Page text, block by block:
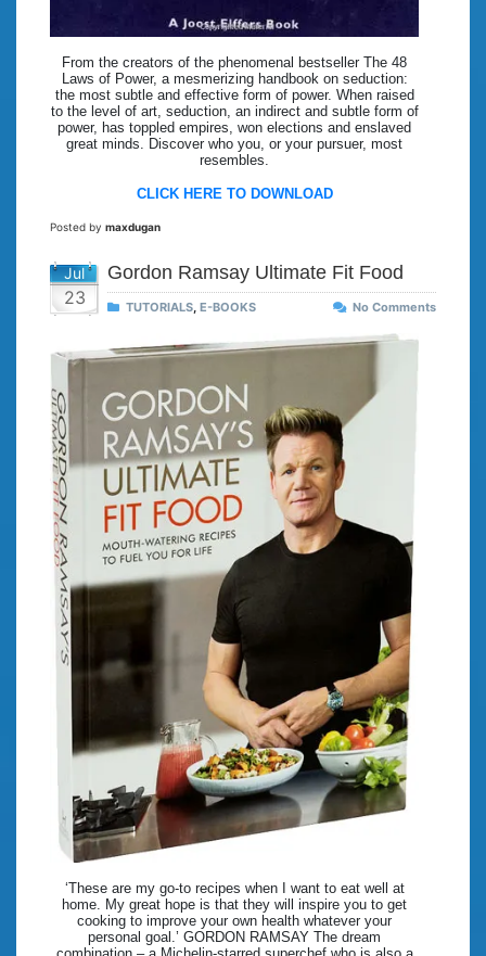
From the creators of the phenomenal bestseller The 48
Laws of Power, a mesmerizing handbook on seduction:
the most subtle and effective form of power. When raised
to the level of art, seduction, an indirect and subtle form of
power, has toppled empires, won elections and enslaved
great minds. Discover who you, or your pursuer, most
resembles.
CLICK HERE TO DOWNLOAD
Posted by maxdugan
Jul
23
Gordon Ramsay Ultimate Fit Food
TUTORIALS, E-BOOKS No Comments
‘These are my go-to recipes when I want to eat well at
home. My great hope is that they will inspire you to get
cooking to improve your own health whatever your
personal goal.’ GORDON RAMSAY The dream